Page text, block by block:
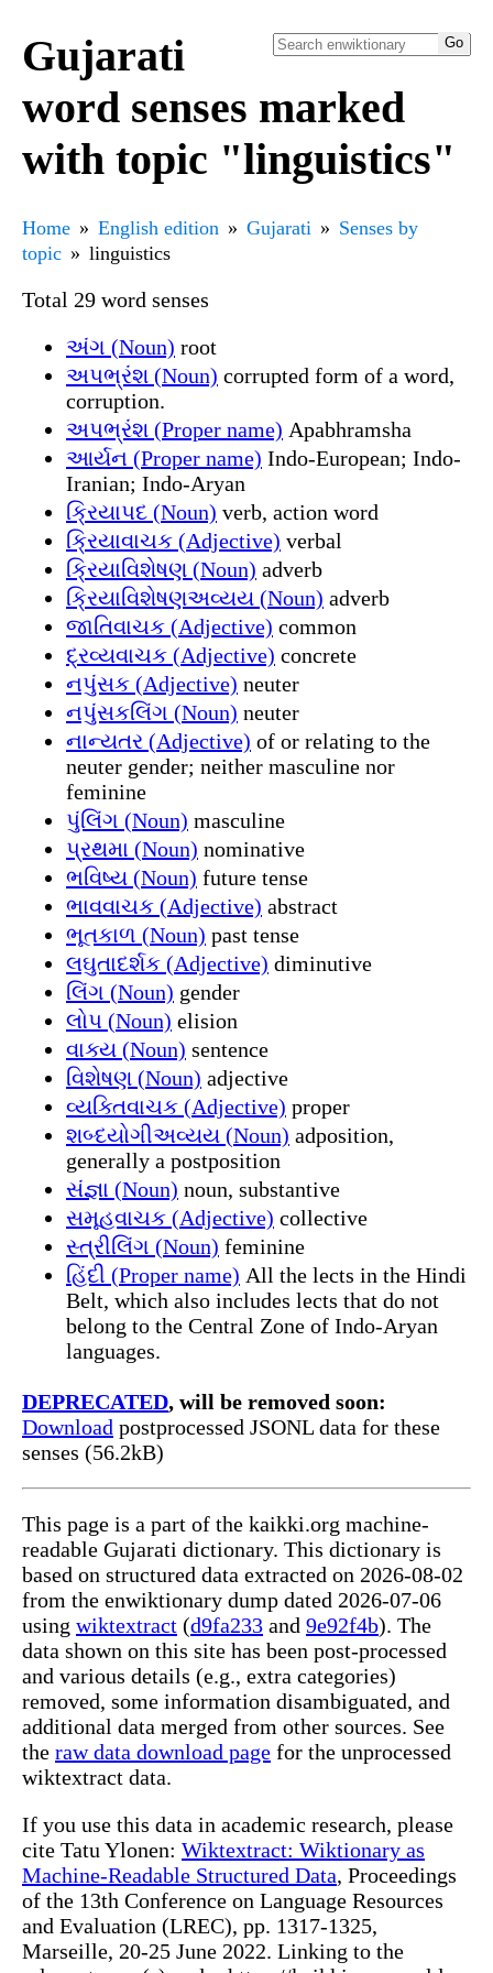
Gujarati
word senses marked
with topic "linguistics"
Home English edition Gujarati
Senses by
topic
linguistics
Total 29 word senses
અંગ (Noun) root
અપભ્રંશ (Noun) corrupted form of a word,
corruption.
અપભ્રંશ (Proper name) Apabhramsha
આર્યન (Proper name) Indo-European; Indo-
Iranian; Indo-Aryan
ક્રિયાપદ (Noun) verb, action word
ક્રિયાવાચક (Adjective) verbal
ક્રિયાવિશેષણ (Noun) adverb
ક્રિયાવિશેષણઅવ્યય (Noun) adverb
જાતિવાચક (Adjective) common
દ્રવ્યવાચક (Adjective) concrete
નપુંસક (Adjective) neuter
નપુંસકલિંગ (Noun) neuter
નાન્યતર (Adjective) of or relating to the
neuter gender; neither masculine nor
feminine
પુંલિંગ (Noun) masculine
પ્રથમા (Noun) nominative
ભવિષ્ય (Noun) future tense
ભાવવાચક (Adjective) abstract
ભૂતકાળ (Noun) past tense
લઘુતાદર્શક (Adjective) diminutive
લિંગ (Noun) gender
લોપ (Noun) elision
વાક્ય (Noun) sentence
વિશેષણ (Noun) adjective
વ્યક્તિવાચક (Adjective) proper
શબ્દયોગીઅવ્યય (Noun) adposition,
generally a postposition
સંજ્ઞા (Noun) noun, substantive
સમૂહવાચક (Adjective) collective
સ્ત્રીલિંગ (Noun) feminine
હિંદી (Proper name) All the lects in the Hindi
Belt, which also includes lects that do not
belong to the Central Zone of Indo-Aryan
languages.
DEPRECATED, will be removed soon:
Download postprocessed JSONL data for these
senses (56.2kB)
This page is a part of the kaikki.org machine-
readable Gujarati dictionary. This dictionary is
based on structured data extracted on 2026-08-02
from the enwiktionary dump dated 2026-07-06
using wiktextract (d9fa233 and 9e92f4b). The
data shown on this site has been post-processed
and various details (e.g., extra categories)
removed, some information disambiguated, and
additional data merged from other sources. See
the raw data download page for the unprocessed
wiktextract data.
If you use this data in academic research, please
cite Tatu Ylonen: Wiktextract: Wiktionary as
Machine-Readable Structured Data, Proceedings
of the 13th Conference on Language Resources
and Evaluation (LREC), pp. 1317-1325,
Marseille, 20-25 June 2022. Linking to the